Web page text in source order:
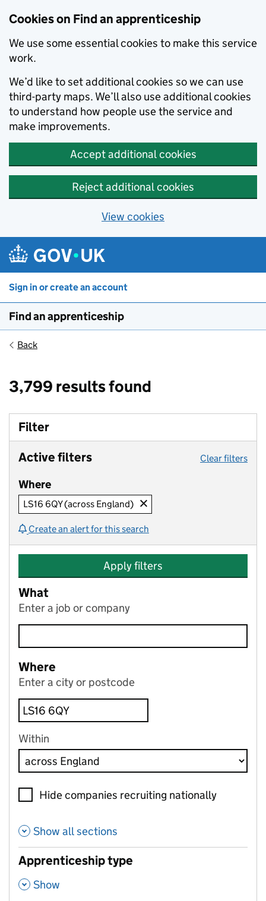
Cookies on Find an apprenticeship
We use some essential cookies to make this service
work.
We’d like to set additional cookies so we can use
third-party maps. We’ll also use additional cookies
to understand how people use the service and
make improvements.
Accept additional cookies
Reject additional cookies
View cookies
Sign in or create an account
Find an apprenticeship
Back
3,799 results found
Filter
Active filters
Clear filters
Where
LS16 6QY (across England)
Create an alert for this search
Apply filters
What
Enter a job or company
Where
Enter a city or postcode
Within
Hide companies recruiting nationally
Show all sections
Apprenticeship type
, Show